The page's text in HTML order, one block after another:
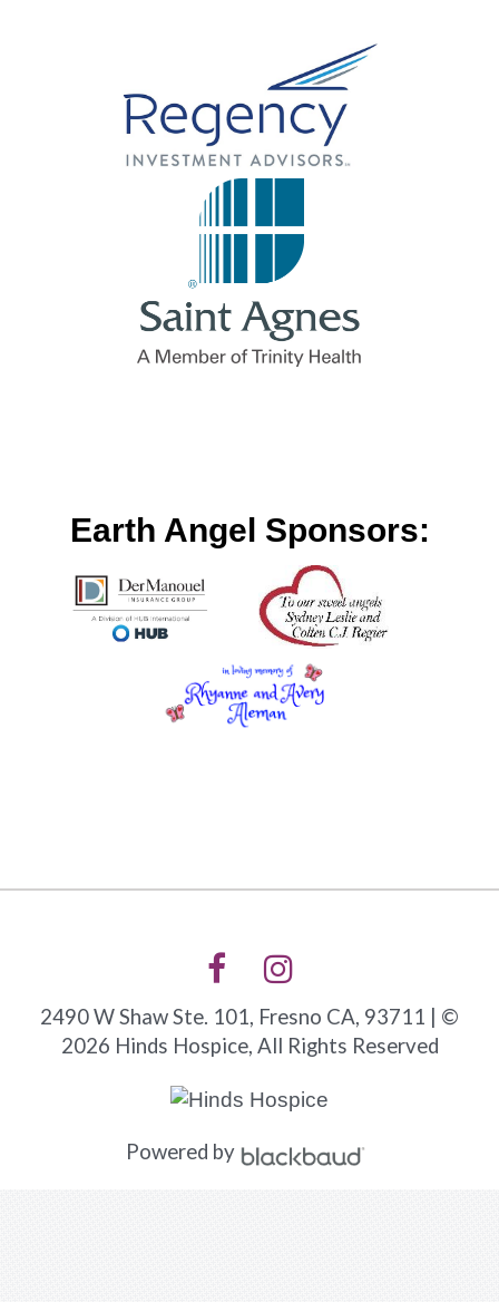
Earth Angel Sponsors:
2490 W Shaw Ste. 101, Fresno CA, 93711 | ©
2026 Hinds Hospice, All Rights Reserved
Powered by